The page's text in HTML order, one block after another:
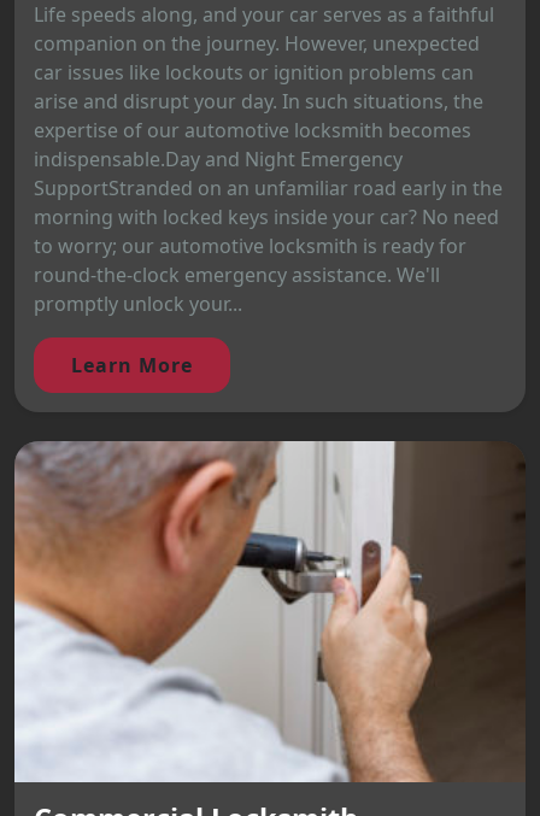
Life speeds along, and your car serves as a faithful
companion on the journey. However, unexpected
car issues like lockouts or ignition problems can
arise and disrupt your day. In such situations, the
expertise of our automotive locksmith becomes
indispensable.Day and Night Emergency
SupportStranded on an unfamiliar road early in the
morning with locked keys inside your car? No need
to worry; our automotive locksmith is ready for
round-the-clock emergency assistance. We'll
promptly unlock your...
Learn More